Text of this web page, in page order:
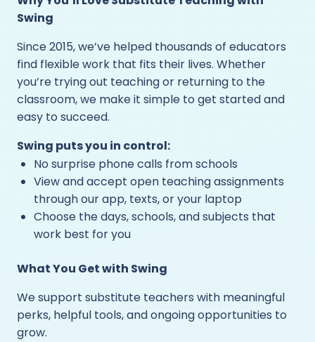
Swing
Since 2015, we’ve helped thousands of educators
find flexible work that fits their lives. Whether
you’re trying out teaching or returning to the
classroom, we make it simple to get started and
easy to succeed.
Swing puts you in control:
No surprise phone calls from schools
View and accept open teaching assignments
through our app, texts, or your laptop
Choose the days, schools, and subjects that
work best for you
What You Get with Swing
We support substitute teachers with meaningful
perks, helpful tools, and ongoing opportunities to
grow.